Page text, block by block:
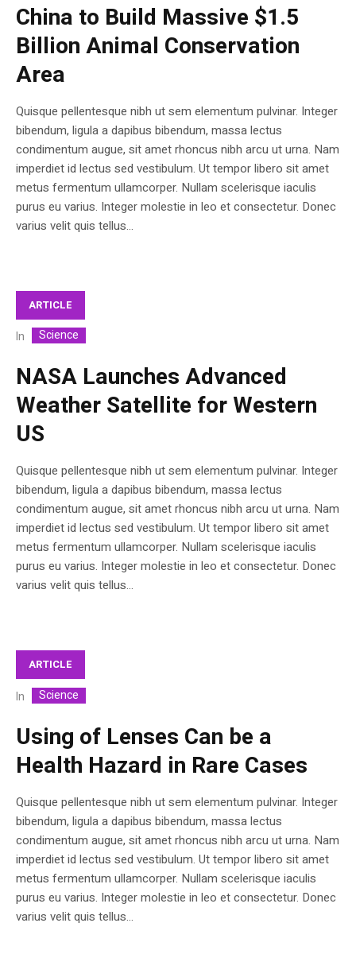
China to Build Massive $1.5
Billion Animal Conservation
Area
Quisque pellentesque nibh ut sem elementum pulvinar. Integer
bibendum, ligula a dapibus bibendum, massa lectus
condimentum augue, sit amet rhoncus nibh arcu ut urna. Nam
imperdiet id lectus sed vestibulum. Ut tempor libero sit amet
metus fermentum ullamcorper. Nullam scelerisque iaculis
purus eu varius. Integer molestie in leo et consectetur. Donec
varius velit quis tellus...
ARTICLE
In Science
NASA Launches Advanced
Weather Satellite for Western
US
Quisque pellentesque nibh ut sem elementum pulvinar. Integer
bibendum, ligula a dapibus bibendum, massa lectus
condimentum augue, sit amet rhoncus nibh arcu ut urna. Nam
imperdiet id lectus sed vestibulum. Ut tempor libero sit amet
metus fermentum ullamcorper. Nullam scelerisque iaculis
purus eu varius. Integer molestie in leo et consectetur. Donec
varius velit quis tellus...
ARTICLE
In Science
Using of Lenses Can be a
Health Hazard in Rare Cases
Quisque pellentesque nibh ut sem elementum pulvinar. Integer
bibendum, ligula a dapibus bibendum, massa lectus
condimentum augue, sit amet rhoncus nibh arcu ut urna. Nam
imperdiet id lectus sed vestibulum. Ut tempor libero sit amet
metus fermentum ullamcorper. Nullam scelerisque iaculis
purus eu varius. Integer molestie in leo et consectetur. Donec
varius velit quis tellus...